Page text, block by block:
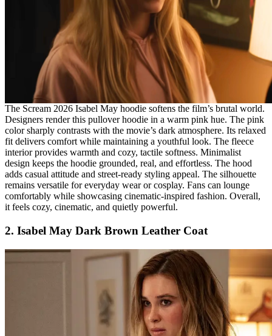
The Scream 2026 Isabel May hoodie softens the film’s brutal world.
Designers render this pullover hoodie in a warm pink hue. The pink
color sharply contrasts with the movie’s dark atmosphere. Its relaxed
fit delivers comfort while maintaining a youthful look. The fleece
interior provides warmth and cozy, tactile softness. Minimalist
design keeps the hoodie grounded, real, and effortless. The hood
adds casual attitude and street-ready styling appeal. The silhouette
remains versatile for everyday wear or cosplay. Fans can lounge
comfortably while showcasing cinematic-inspired fashion. Overall,
it feels cozy, cinematic, and quietly powerful.
2. Isabel May Dark Brown Leather Coat